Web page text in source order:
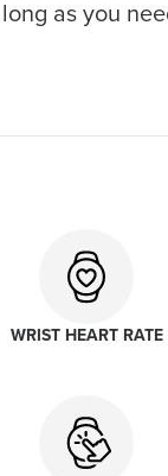
as you
WRIST HEART RATE